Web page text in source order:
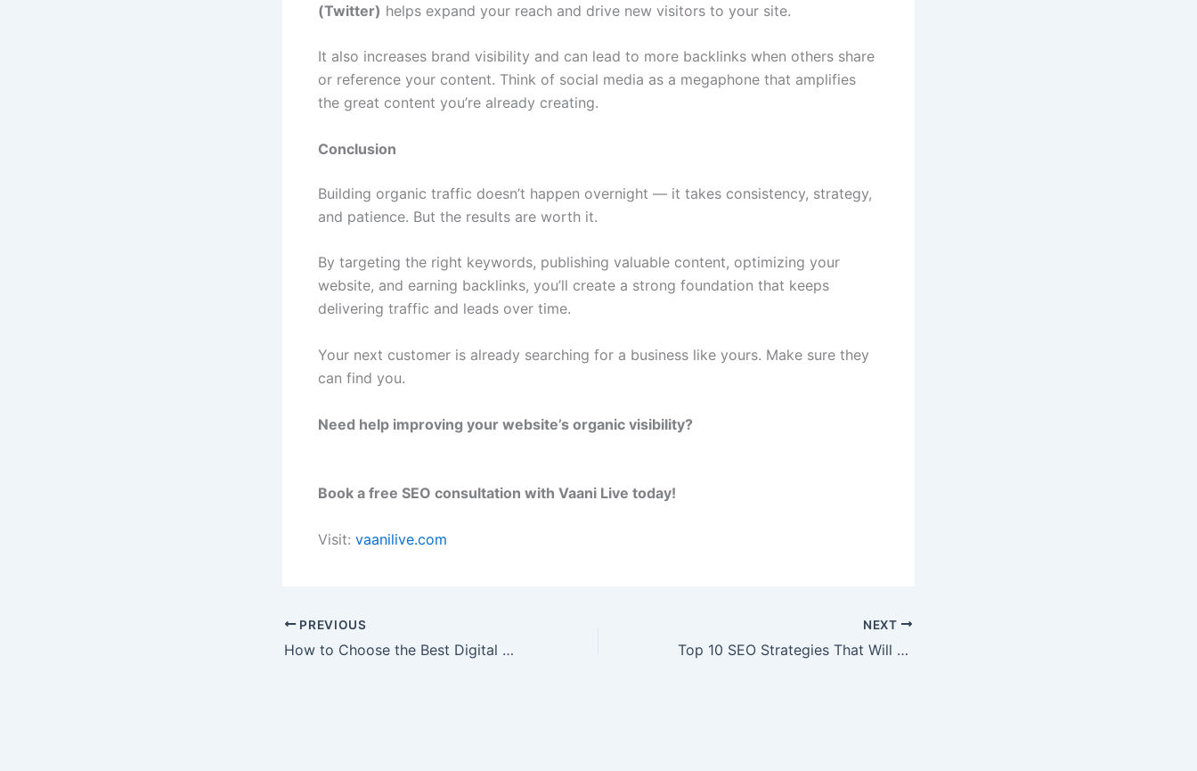
(Twitter) helps expand your reach and drive new visitors to your site.
It also increases brand visibility and can lead to more backlinks when others share
or reference your content. Think of social media as a megaphone that amplifies
the great content you’re already creating.
Conclusion
Building organic traffic doesn’t happen overnight — it takes consistency, strategy,
and patience. But the results are worth it.
By targeting the right keywords, publishing valuable content, optimizing your
website, and earning backlinks, you’ll create a strong foundation that keeps
delivering traffic and leads over time.
Your next customer is already searching for a business like yours. Make sure they
can find you.
Need help improving your website’s organic visibility?
Book a free SEO consultation with Vaani Live today!
Visit: vaanilive.com
PREVIOUS
How to Choose the Best Digital Marketing Agency in Noida
NEXT
Top 10 SEO Strategies That Will Still Work in 2030